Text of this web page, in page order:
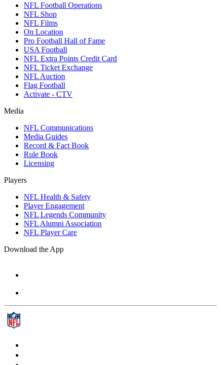
NFL Football Operations
NFL Shop
NFL Films
On Location
Pro Football Hall of Fame
USA Football
NFL Extra Points Credit Card
NFL Ticket Exchange
NFL Auction
Flag Football
Activate - CTV
Media
NFL Communications
Media Guides
Record & Fact Book
Rule Book
Licensing
Players
NFL Health & Safety
Player Engagement
NFL Legends Community
NFL Alumni Association
NFL Player Care
Download the App